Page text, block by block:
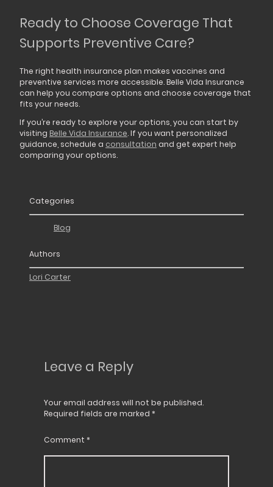
Ready to Choose Coverage That
Supports Preventive Care?
The right health insurance plan makes vaccines and
preventive services more accessible. Belle Vida Insurance
can help you compare options and choose coverage that
fits your needs.
If you’re ready to explore your options, you can start by
visiting Belle Vida Insurance. If you want personalized
guidance, schedule a consultation and get expert help
comparing your options.
Categories
Blog
Authors
Lori Carter
Leave a Reply
Your email address will not be published.
Required fields are marked *
Comment *